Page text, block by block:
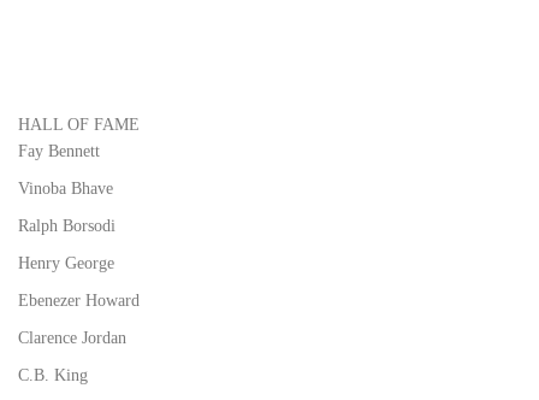
HALL OF FAME
Fay Bennett
Vinoba Bhave
Ralph Borsodi
Henry George
Ebenezer Howard
Clarence Jordan
C.B. King